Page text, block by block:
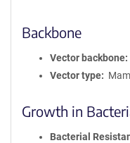
Backbone
Vector backbone
Vector type
Growth in
Bacterial